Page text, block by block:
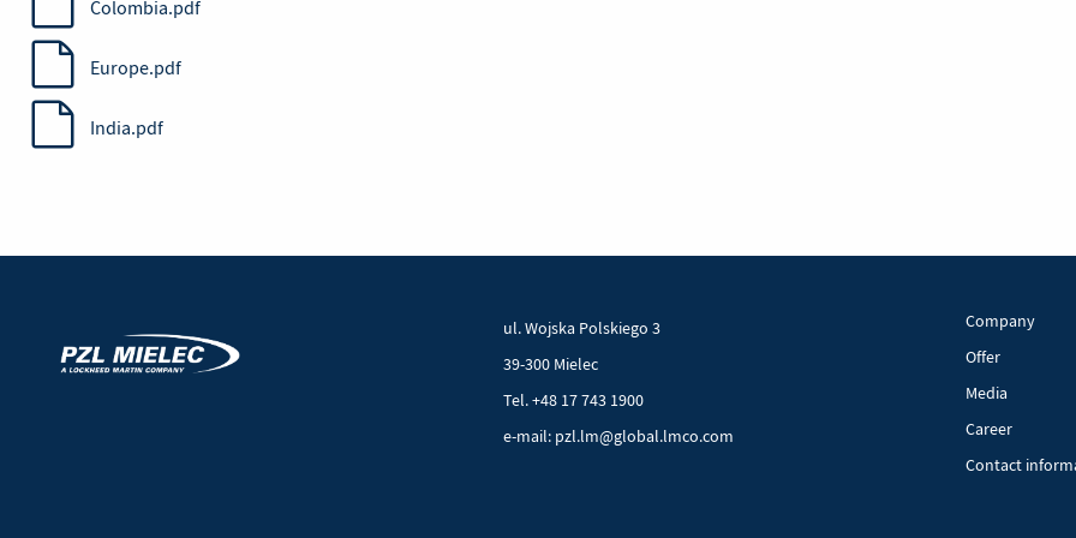
Colombia.pdf
Europe.pdf
India.pdf
ul. Wojska Polskiego 3
39-300 Mielec
Tel. +48 17 743 1900
e-mail: pzl.lm@global.lmco.com
Company
Offer
Media
Career
Contact